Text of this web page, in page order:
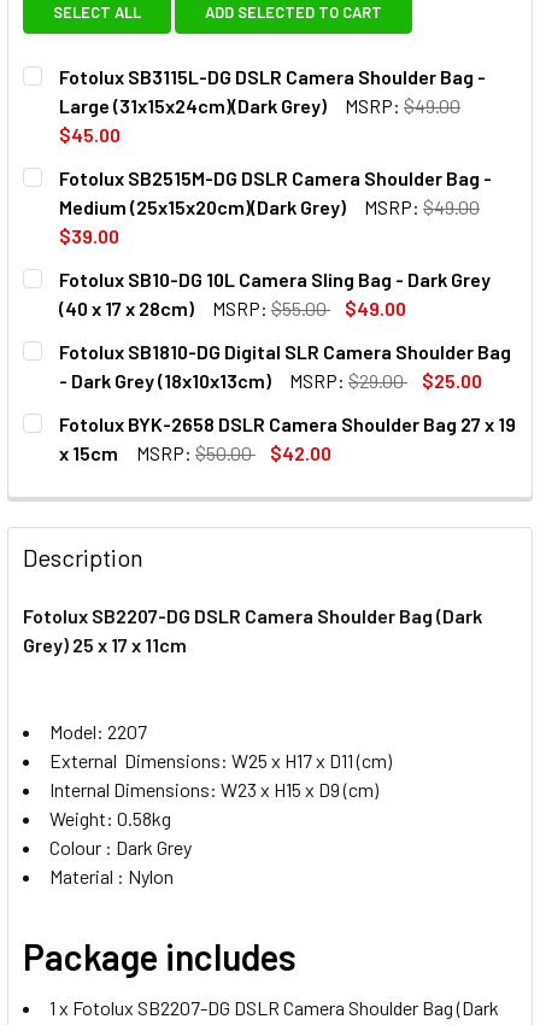
SELECT ALL ADD SELECTED TO CART
Fotolux SB3115L-DG DSLR Camera Shoulder Bag -
Large (31x15x24cm)(Dark Grey)
MSRP: $49.00
$45.00
CURRENT
STOCK:
QUANTITY:
DECREASE QUANTITY OF FOTOLUX SB3115L-DG DSLR
INCREASE QUANTITY OF FOTOLUX SB3115L-
Fotolux SB2515M-DG DSLR Camera Shoulder Bag -
Medium (25x15x20cm)(Dark Grey)
MSRP: $49.00
$39.00
CURRENT
STOCK:
QUANTITY:
Fotolux SB10-DG 10L Camera Sling Bag - Dark Grey
(40 x 17 x 28cm)
MSRP: $55.00
$49.00
CURRENT
STOCK:
QUANTITY:
DECREASE QUANTITY OF FOTOLUX SB10-DG 10L CAMERA
INCREASE QUANTITY OF FOTOLUX SB10-DG
Fotolux SB1810-DG Digital SLR Camera Shoulder Bag
- Dark Grey (18x10x13cm)
MSRP: $29.00
$25.00
CURRENT
STOCK:
QUANTITY:
DECREASE QUANTITY OF FOTOLUX SB1810-DG DIGITAL
INCREASE QUANTITY OF FOTOLUX SB1810-DG
Fotolux BYK-2658 DSLR Camera Shoulder Bag 27 x 19
x 15cm
MSRP: $50.00
$42.00
DECREASE QUANTITY OF FOTOLUX BYK-2658 DSLR
INCREASE QUANTITY OF FOTOLUX BYK-2658
Description
Fotolux SB2207-DG DSLR Camera Shoulder Bag (Dark
Grey) 25 x 17 x 11cm
Model: 2207
External Dimensions: W25 x H17 x D11 (cm)
Internal Dimensions: W23 x H15 x D9 (cm)
Weight: 0.58kg
Colour : Dark Grey
Material : Nylon
Package includes
1 x Fotolux SB2207-DG DSLR Camera Shoulder Bag (Dark